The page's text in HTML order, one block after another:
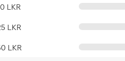
LKR
LKR
LKR